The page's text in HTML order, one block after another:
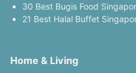
30 Best Bugis Food
21 Best Halal Buffet
Home & Living